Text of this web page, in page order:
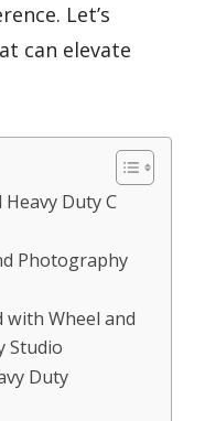
Let’s
can elevate
Heavy Duty C
Photography
with Wheel and
Studio
Duty